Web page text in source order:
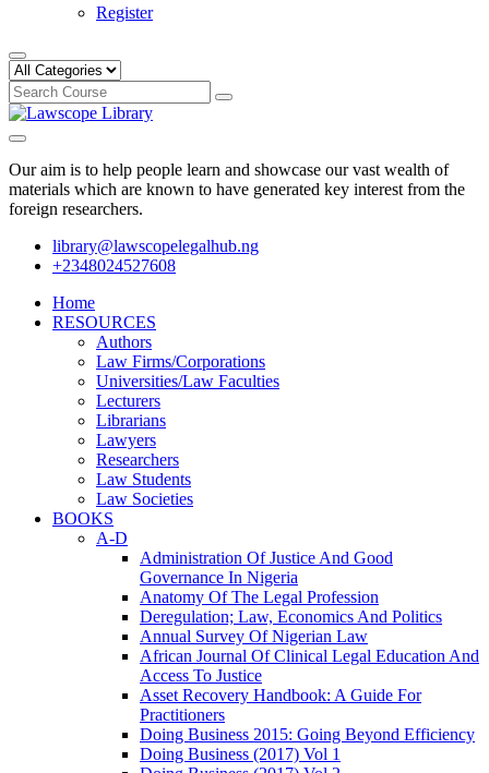
Register
Our aim is to help people learn and showcase our vast wealth of
materials which are known to have generated key interest from the
foreign researchers.
library@lawscopelegalhub.ng
+2348024527608
Home
RESOURCES
Authors
Law Firms/Corporations
Universities/Law Faculties
Lecturers
Librarians
Lawyers
Researchers
Law Students
Law Societies
BOOKS
A-D
Administration Of Justice And Good
Governance In Nigeria
Anatomy Of The Legal Profession
Deregulation; Law, Economics And Politics
Annual Survey Of Nigerian Law
African Journal Of Clinical Legal Education And
Access To Justice
Asset Recovery Handbook: A Guide For
Practitioners
Doing Business 2015: Going Beyond Efficiency
Doing Business (2017) Vol 1